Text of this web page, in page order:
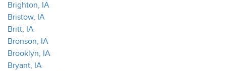
Brighton, IA
Bristow, IA
Britt, IA
Bronson, IA
Brooklyn, IA
Bryant, IA